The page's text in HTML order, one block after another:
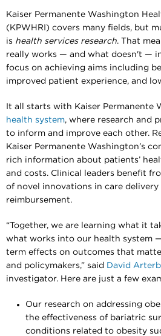
Kaiser Permanente Washington
(KPWHRI) covers many fields, but
is health services research. That
really works — and what doesn't —
focus on achieving aims including
improved patient experience, and
It all starts with Kaiser Permanente
health system, where research and
to inform and improve each other.
Kaiser Permanente Washington’s
rich information about patients’
and costs. Clinical leaders benefit
of novel innovations in care
reimbursement.
“Together, we are learning what it
what works into our health system
term effects on outcomes that
and policymakers,” said David
investigator. Here are just a few
Our research on addressing
the effectiveness of bariatric
conditions related to obesity